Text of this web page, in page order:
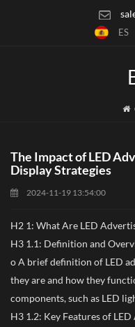
ES
The Impact of LED
Display Strategies
2024-11-19 13:54:00
H2 1: What Are LED
H3 1.1: Definition and
o A brief definition of LED
they are and how they
components, such as LED
H3 1.2: Key Features of